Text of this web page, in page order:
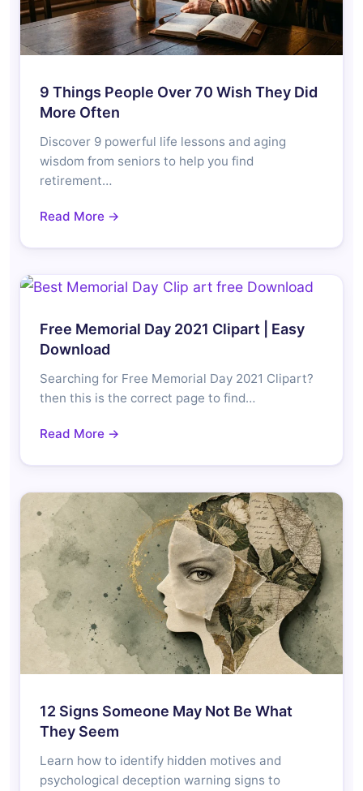
9 Things People Over 70 Wish They Did
More Often
Discover 9 powerful life lessons and aging
wisdom from seniors to help you find
retirement…
Read More →
Free Memorial Day 2021 Clipart | Easy
Download
Searching for Free Memorial Day 2021 Clipart?
then this is the correct page to find…
Read More →
12 Signs Someone May Not Be What
They Seem
Learn how to identify hidden motives and
psychological deception warning signs to